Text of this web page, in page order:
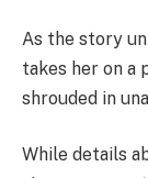
As the story
takes her on a
shrouded in
While details